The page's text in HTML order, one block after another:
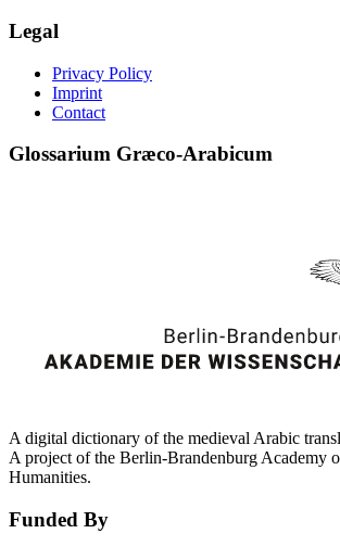
Legal
Privacy Policy
Imprint
Contact
Glossarium Græco-Arabicum
A digital dictionary of the medieval Arabic
A project of the Berlin-Brandenburg Academy
Humanities.
Funded By